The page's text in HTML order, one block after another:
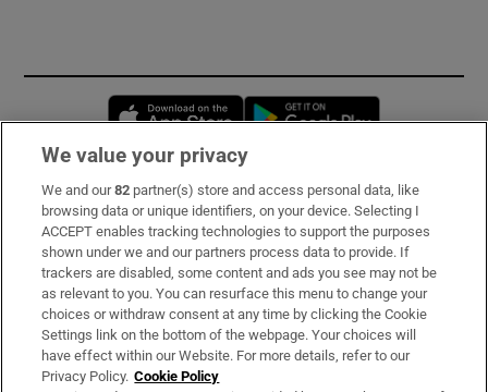
Opens in new window
Subscribe
Support
About Us
Irish Times Products & Services
We value your privacy
We and our82 partner(s) store and access personal data, like
browsing data or unique identifiers, on your device. Selecting I
ACCEPT enables tracking technologies to support the purposes
shown under we and our partners process data to provide. If
trackers are disabled, some content and ads you see may not be
as relevant to you. You can resurface this menu to change your
choices or withdraw consent at any time by clicking the Cookie
Settings link on the bottom of the webpage. Your choices will
have effect within our Website. For more details, refer to our
Privacy Policy. Cookie Policy